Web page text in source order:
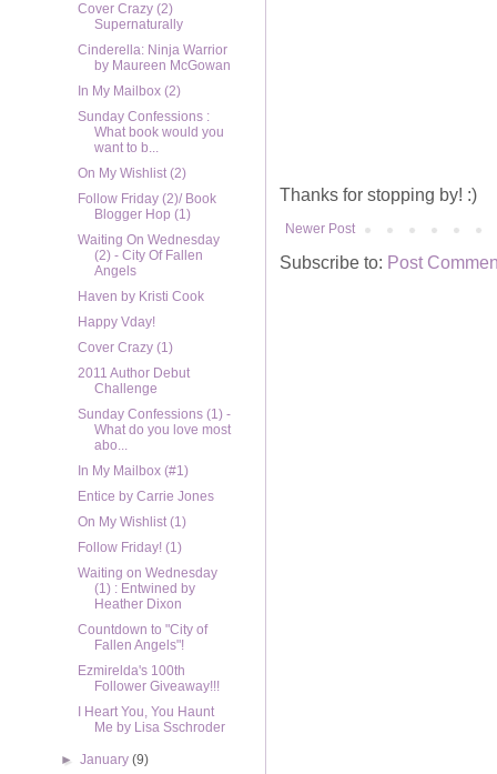
Thanks for stopping by! :)
Newer Post
Subscribe to: Post
Cover Crazy (2)
Supernaturally
Cinderella: Ninja Warrior
by Maureen McGowan
In My Mailbox (2)
Sunday Confessions :
What book would you
want to b...
On My Wishlist (2)
Follow Friday (2)/ Book
Blogger Hop (1)
Waiting On Wednesday
(2) - City Of Fallen
Angels
Haven by Kristi Cook
Happy Vday!
Cover Crazy (1)
2011 Author Debut
Challenge
Sunday Confessions (1) -
What do you love most
abo...
In My Mailbox (#1)
Entice by Carrie Jones
On My Wishlist (1)
Follow Friday! (1)
Waiting on Wednesday
(1) : Entwined by
Heather Dixon
Countdown to "City of
Fallen Angels"!
Ezmirelda's 100th
Follower Giveaway!!!
I Heart You, You Haunt
Me by Lisa Sschroder
►January(9)